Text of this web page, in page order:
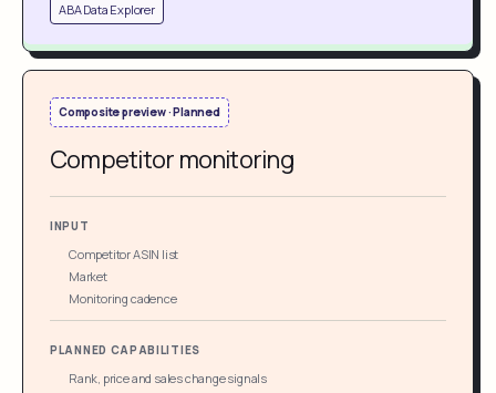
ABA Data Explorer
Composite preview · Planned
Competitor monitoring
INPUT
Competitor ASIN list
Market
Monitoring cadence
PLANNED CAPABILITIES
Rank, price and sales change signals